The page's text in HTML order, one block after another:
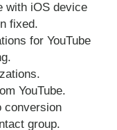
with iOS device
fixed.
for YouTube
YouTube.
conversion
group.